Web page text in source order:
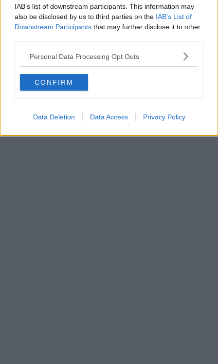
IAB’s list of downstream participants. This information may
also be disclosed by us to third parties on the IAB’s List of
Downstream Participants that may further disclose it to other
Personal Data Processing Opt Outs
CONFIRM
Data Deletion Data Access Privacy Policy